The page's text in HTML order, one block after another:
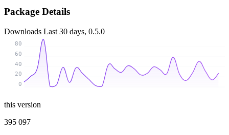
Package Details
Downloads Last 30 days, 0.5.0
0
20
40
60
80
this version
395 097